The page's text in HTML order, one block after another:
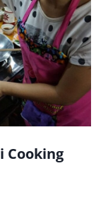
Cooking